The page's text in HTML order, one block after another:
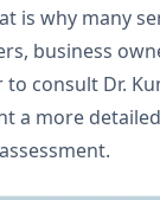
is why many
business
consult Dr.
a more